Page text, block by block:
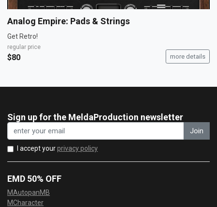
Analog Empire: Pads & Strings
Get Retro!
regular price
$80 more details
Sign up for the MeldaProduction newsletter
Join
I accept yourprivacy policy
EMD 50% OFF
MAutopanMB
MCharacter